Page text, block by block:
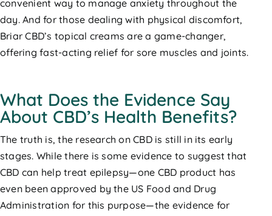
convenient way to manage anxiety throughout the
day. And for those dealing with physical discomfort,
Briar CBD’s topical creams are a game-changer,
offering fast-acting relief for sore muscles and joints.
What Does the Evidence Say
About CBD’s Health Benefits?
The truth is, the research on CBD is still in its early
stages. While there is some evidence to suggest that
CBD can help treat epilepsy—one CBD product has
even been approved by the US Food and Drug
Administration for this purpose—the evidence for